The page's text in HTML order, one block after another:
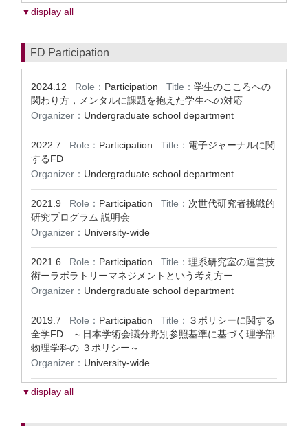
▼display all
FD Participation
2024.12 Role： Participation Title： 学生のこころへの
関わり方，メンタルに課題を抱えた学生への対応
Organizer： Undergraduate school department
2022.7 Role： Participation Title： 電子ジャーナルに関
するFD
Organizer： Undergraduate school department
2021.9 Role： Participation Title： 次世代研究者挑戦的
研究プログラム 説明会
Organizer： University-wide
2021.6 Role： Participation Title： 理系研究室の運営技
術ーラボラトリーマネジメントという考え方ー
Organizer： Undergraduate school department
2019.7 Role： Participation Title： ３ポリシーに関する
全学FD ～日本学術会議分野別参照基準に基づく理学部
物理学科の ３ポリシー～
Organizer： University-wide
▼display all